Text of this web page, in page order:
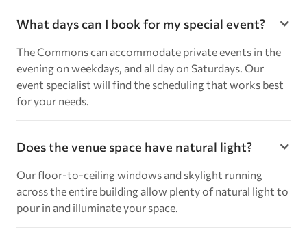
What days can I book for my special event?
The Commons can accommodate private events in the
evening on weekdays, and all day on Saturdays. Our
event specialist will find the scheduling that works best
for your needs.
Does the venue space have natural light?
Our floor-to-ceiling windows and skylight running
across the entire building allow plenty of natural light to
pour in and illuminate your space.